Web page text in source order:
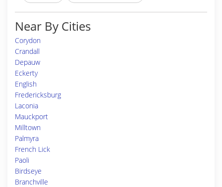
Near By Cities
Corydon
Crandall
Depauw
Eckerty
English
Fredericksburg
Laconia
Mauckport
Milltown
Palmyra
French Lick
Paoli
Birdseye
Branchville